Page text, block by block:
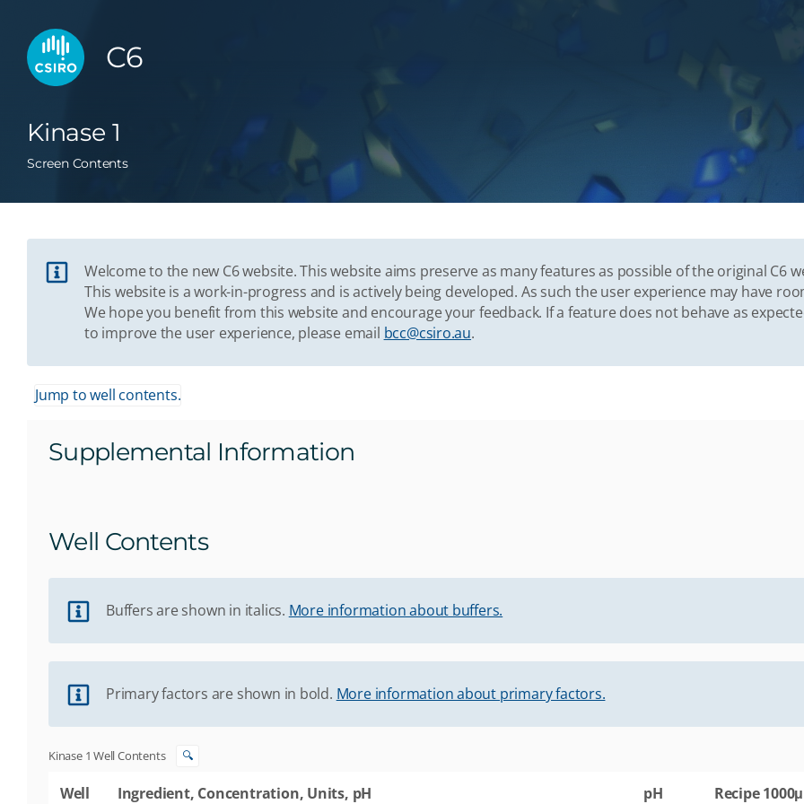
C6
Kinase 1
Screen Contents
Welcome to the new C6 website. This website aims preserve as many features as possible of the original C6
This website is a work-in-progress and is actively being developed. As such the user experience may have
We hope you benefit from this website and encourage your feedback. If a feature does not behave as
to improve the user experience, please email bcc@csiro.au.
Jump to well contents.
Supplemental Information
Well Contents
Buffers are shown in italics. More information about buffers.
Primary factors are shown in bold. More information about primary factors.
Kinase 1 Well Contents 🔍
Well Ingredient, Concentration, Units, pH pH Recipe